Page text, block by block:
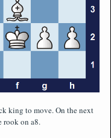
king to move. On the next
rook on a8.